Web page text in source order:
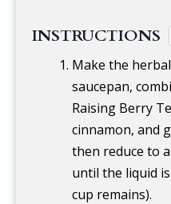
INSTRUCTIONS
Make the
saucepan,
Raising Berry
cinnamon, and
then reduce to
until the liquid
cup remains).